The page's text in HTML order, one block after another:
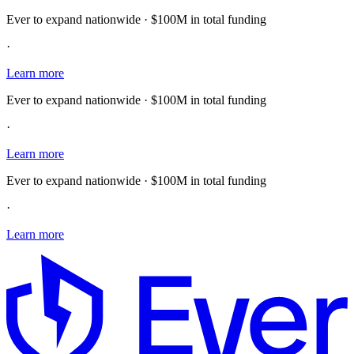
Ever to expand nationwide · $100M in total funding
·
Learn more
Ever to expand nationwide · $100M in total funding
·
Learn more
Ever to expand nationwide · $100M in total funding
·
Learn more